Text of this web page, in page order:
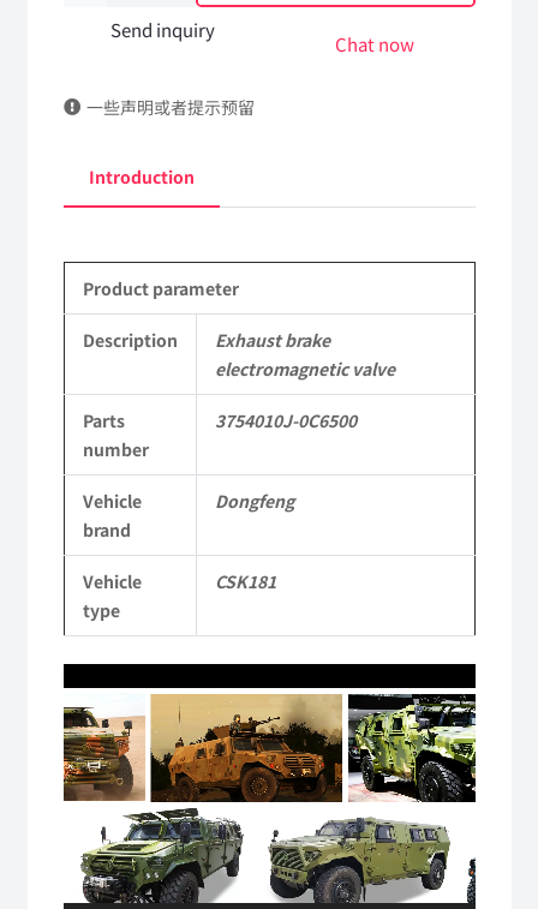
brake
valve
0C6500
to
Dongfeng
Mengshi/Hummer
CSK181
4X4
Light
Protective
Truck
Send inquiry
Chat now
一些声明或者提示预留
Introduction
Product parameter
Description
Exhaust brake
electromagnetic valve
Parts
number
3754010J-0C6500
Vehicle
brand
Dongfeng
Vehicle
type
CSK181
Player